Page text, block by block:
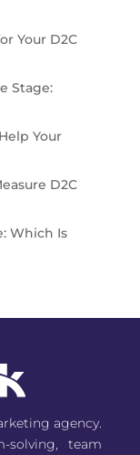
Your D2C
Stage:
Your
D2C
Which Is
agency.
solving, team